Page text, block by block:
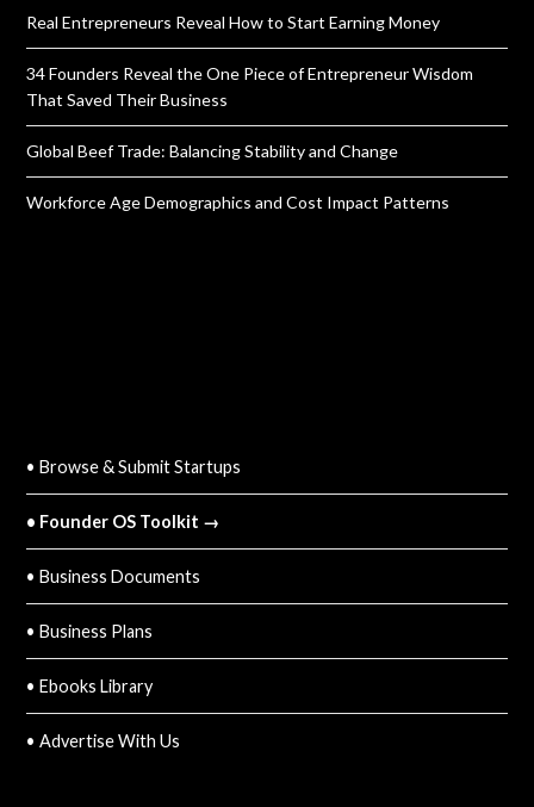
Real Entrepreneurs Reveal How to Start Earning Money
34 Founders Reveal the One Piece of Entrepreneur Wisdom
That Saved Their Business
Global Beef Trade: Balancing Stability and Change
Workforce Age Demographics and Cost Impact Patterns
• Browse & Submit Startups
• Founder OS Toolkit →
• Business Documents
• Business Plans
• Ebooks Library
• Advertise With Us